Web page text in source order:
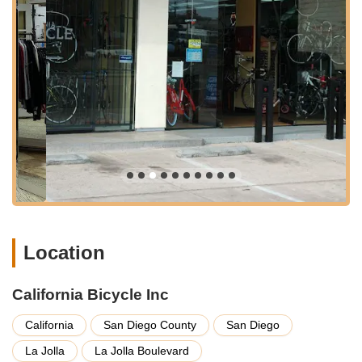
comprehensive sales and fitting. With nearly five decades of
experience, their team is equipped to handle a vast array of
bicycle-related needs.
Comprehensive Bicycle Service and Repair:
As their
specialty, they offer professional-grade service for all kinds
of bicycles. This includes everything from quick flat tire
repairs to full tune-ups and complex ground-up custom
builds. They emphasize a quick turnaround, aiming to
complete most repairs and have your bike back on the road
within 48 hours, often even quicker for urgent needs, by
appointment.
parts departments on the West Coast. This extensive
components. They also stock frames, forks, car and bike
racks, wheels, tires, tubes, and trainers.
Bicycle Sales:California Bicycle Inc offers a wide variety of
bikes including road bikes, mountain bikes, e-bikes
Location
California Bicycle Inc
California San Diego County
San Diego
La Jolla
La Jolla Boulevard